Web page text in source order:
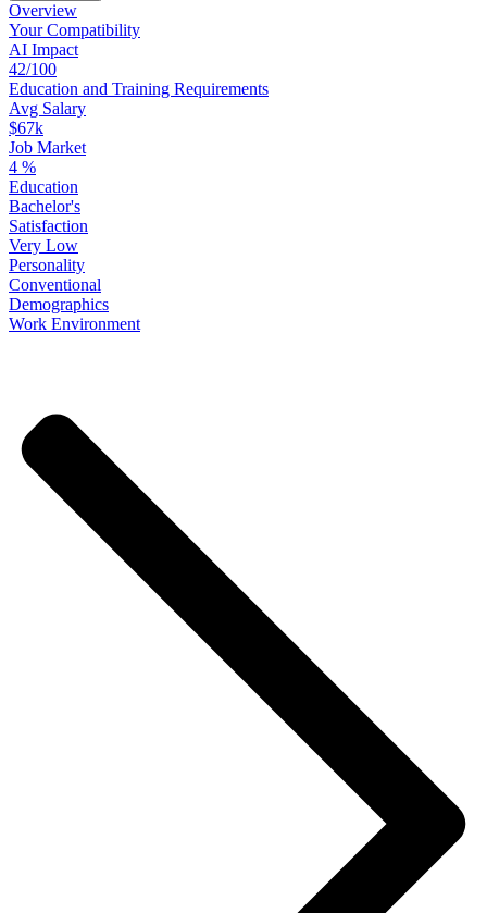
Overview
YourCompatibility
AI Impact
42/100
Education and Training Requirements
Avg Salary
$67k
Job Market
4 %
Education
Bachelor's
Satisfaction
Very Low
Personality
Conventional
Demographics
Work Environment